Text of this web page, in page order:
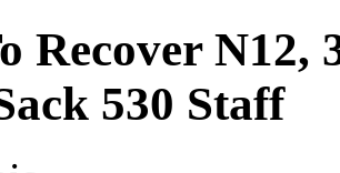
Recover N12,
530 Staff